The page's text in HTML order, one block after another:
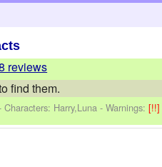
reviews
find them.
Characters: Harry,Luna -Warnings: